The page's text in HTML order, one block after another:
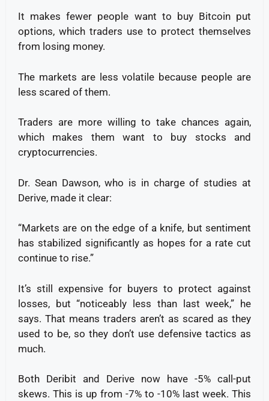
It makes fewer people want to buy Bitcoin put
options, which traders use to protect themselves
from losing money.
The markets are less volatile because people are
less scared of them.
Traders are more willing to take chances again,
which makes them want to buy stocks and
cryptocurrencies.
Dr. Sean Dawson, who is in charge of studies at
Derive, made it clear:
“Markets are on the edge of a knife, but sentiment
has stabilized significantly as hopes for a rate cut
continue to rise.”
It’s still expensive for buyers to protect against
losses, but “noticeably less than last week,” he
says. That means traders aren’t as scared as they
used to be, so they don’t use defensive tactics as
much.
Both Deribit and Derive now have -5% call-put
skews. This is up from -7% to -10% last week. This